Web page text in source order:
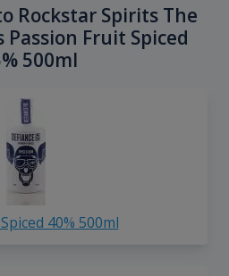
Rockstar Spirits The
Passion Fruit Spiced
500ml
40% 500ml